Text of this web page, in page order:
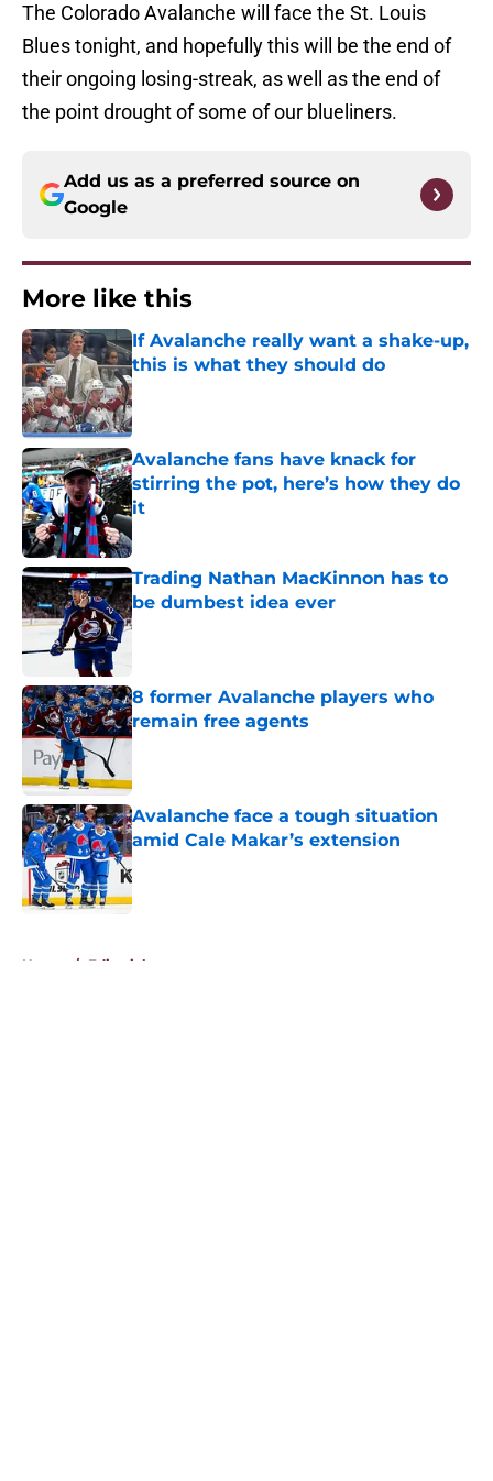
The Colorado Avalanche will face the St. Louis
Blues tonight, and hopefully this will be the end of
their ongoing losing-streak, as well as the end of
the point drought of some of our blueliners.
Add us as a preferred source on
Google
More like this
If Avalanche really want a shake-up,
this is what they should do
Published by on Invalid Date
Avalanche fans have knack for
stirring the pot, here’s how they do
it
Published by on Invalid Date
Trading Nathan MacKinnon has to
be dumbest idea ever
Published by on Invalid Date
8 former Avalanche players who
remain free agents
Published by on Invalid Date
Avalanche face a tough situation
amid Cale Makar’s extension
Published by on Invalid Date
Home / Editorials